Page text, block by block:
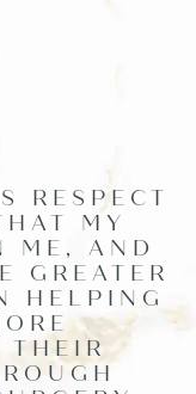
RESPECT
MY
ME, AND
GREATER
HELPING
THEIR